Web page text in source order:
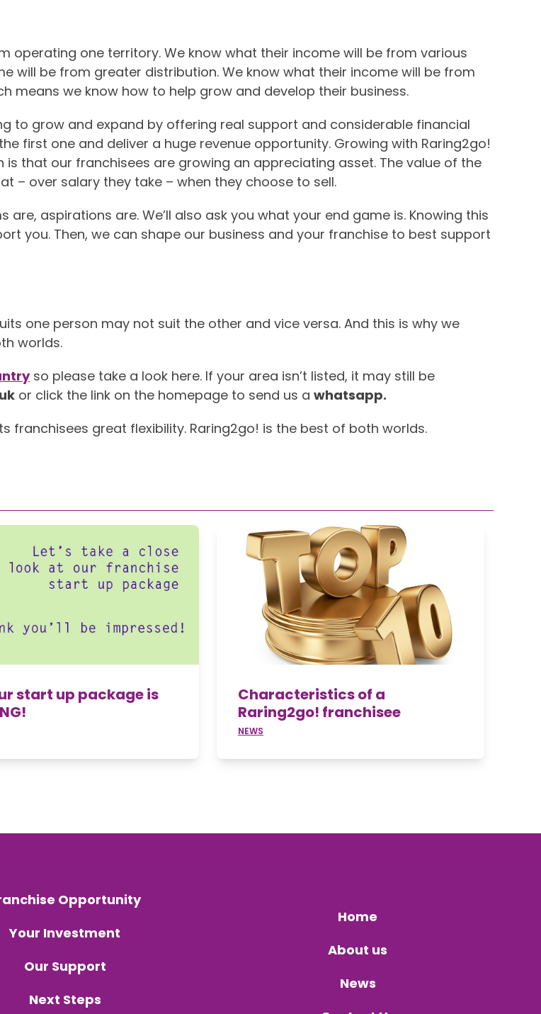
operating one territory. We know what their income will be from various
will be from greater distribution. We know what their income will be from
means we know how to help grow and develop their business.
to grow and expand by offering real support and considerable financial
first one and deliver a huge revenue opportunity. Growing with Raring2go!
that our franchisees are growing an appreciating asset. The value of the
– over salary they take – when they choose to sell.
are, aspirations are. We’ll also ask you what your end game is. Knowing this
you. Then, we can shape our business and your franchise to best support
one person may not suit the other and vice versa. And this is why we
worlds.
so please take a look here. If your area isn’t listed, it may still be
or click the link on the homepage to send us awhatsapp.
franchisees great flexibility. Raring2go! is the best of both worlds.
start up package is
Characteristics of a
Raring2go! franchisee
NEWS
Opportunity
Your Investment
Our Support
Next Steps
Home
About us
News